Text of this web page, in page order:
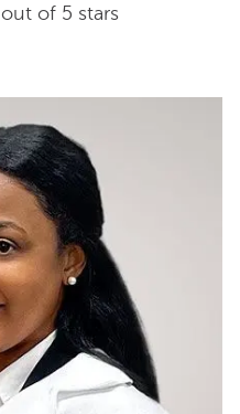
out of 5 stars